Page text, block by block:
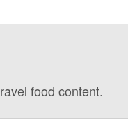
food content.